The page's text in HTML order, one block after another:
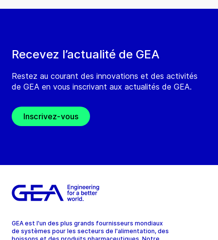
Recevez l’actualité de GEA
Restez au courant des innovations et des activités
de GEA en vous inscrivant aux actualités de GEA.
Inscrivez-vous
GEA est l'un des plus grands fournisseurs mondiaux
de systèmes pour les secteurs de l'alimentation, des